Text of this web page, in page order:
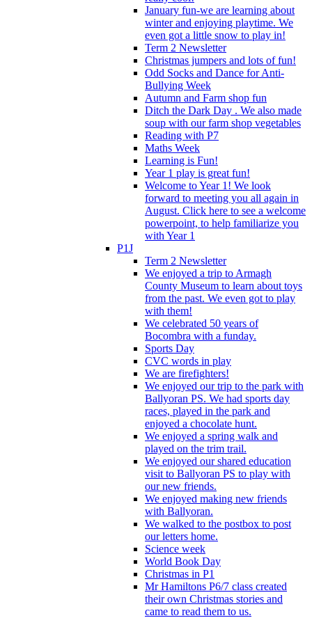
January fun-we are learning about
winter and enjoying playtime. We
even got a little snow to play in!
Term 2 Newsletter
Christmas jumpers and lots of fun!
Odd Socks and Dance for Anti-
Bullying Week
Autumn and Farm shop fun
Ditch the Dark Day . We also made
soup with our farm shop vegetables
Reading with P7
Maths Week
Learning is Fun!
Year 1 play is great fun!
Welcome to Year 1! We look
forward to meeting you all again in
August. Click here to see a welcome
powerpoint, to help familiarize you
with Year 1
P1J
Term 2 Newsletter
We enjoyed a trip to Armagh
County Museum to learn about toys
from the past. We even got to play
with them!
We celebrated 50 years of
Bocombra with a funday.
Sports Day
CVC words in play
We are firefighters!
We enjoyed our trip to the park with
Ballyoran PS. We had sports day
races, played in the park and
enjoyed a chocolate hunt.
We enjoyed a spring walk and
played on the trim trail.
We enjoyed our shared education
visit to Ballyoran PS to play with
our new friends.
We enjoyed making new friends
with Ballyoran.
We walked to the postbox to post
our letters home.
Science week
World Book Day
Christmas in P1
Mr Hamiltons P6/7 class created
their own Christmas stories and
came to read them to us.